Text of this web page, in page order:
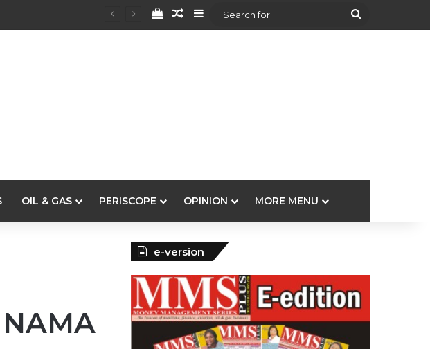
View your shopping cart
Random Article
Sidebar
Search
OIL & GAS PERISCOPE OPINION MORE MENU
e-version